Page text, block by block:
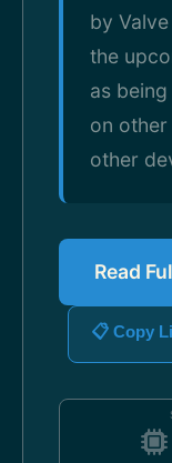
by
the
as
on
other
Read
📋 Copy